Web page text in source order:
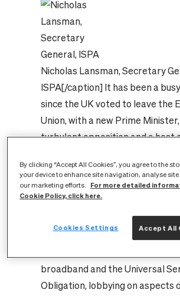
Nicholas Lansman, Secretary
ISPA[/caption] It has been a
since the UK voted to leave the
Union, with a new Prime Minister,
turbulent opposition and a host
portfolios. Amongst all this
has been working with
them on the fast moving
well as continuing our core work
representing the industry on key
broadband and the Universal
Obligation, lobbying on aspects
By clicking “Accept All Cookies”, you agree to the
your device to enhance site navigation, analyse
our marketing efforts.
For more detailed
Cookie Policy, click here.
Accept All
Cookies Settings